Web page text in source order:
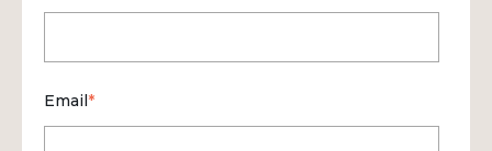
Email*